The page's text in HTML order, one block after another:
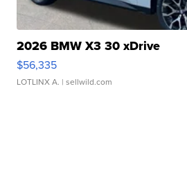
2026 BMW X3 30 xDrive
$56,335
LOTLINX A. | sellwild.com